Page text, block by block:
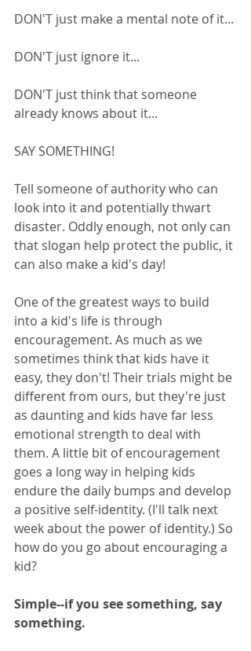
DON'T just make a mental note of it...
DON'T just ignore it...
DON'T just think that someone
already knows about it...
SAY SOMETHING!
Tell someone of authority who can
look into it and potentially thwart
disaster. Oddly enough, not only can
that slogan help protect the public, it
can also make a kid's day!
One of the greatest ways to build
into a kid's life is through
encouragement. As much as we
sometimes think that kids have it
easy, they don't! Their trials might be
different from ours, but they're just
as daunting and kids have far less
emotional strength to deal with
them. A little bit of encouragement
goes a long way in helping kids
endure the daily bumps and develop
a positive self-identity. (I'll talk next
week about the power of identity.) So
how do you go about encouraging a
kid?
Simple--if you see something, say
something.